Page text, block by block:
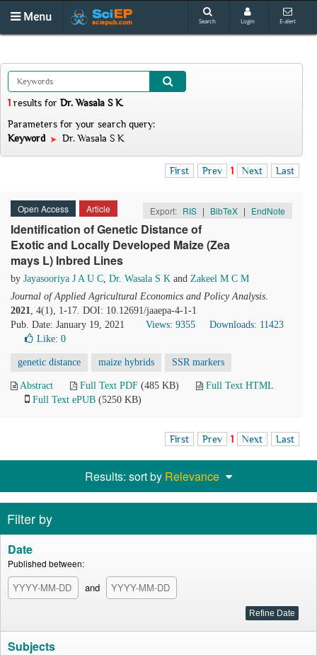
Menu Search Login E-alert
1 results for Dr. Wasala S K.
Parameters for your search query:
Keyword
Dr. Wasala S K
First Prev 1 Next Last
Open Access Article Export: RIS | BibTeX | EndNote
Identification of Genetic Distance of
Exotic and Locally Developed Maize (Zea
mays L) Inbred Lines
by Jayasooriya J A U C, Dr. Wasala S K and Zakeel M C M
Journal of Applied Agricultural Economics and Policy Analysis.
2021, 4(1), 1-17. DOI: 10.12691/jaaepa-4-1-1
Pub. Date: January 19, 2021
Views: 9355
Downloads: 11423
Like: 0
genetic distance maize hybrids SSR markers
Abstract Full Text PDF (485 KB)
Full Text HTML
Full Text ePUB (5250 KB)
First Prev 1 Next Last
Results: sort by Relevance
Filter by
Date
Published between:
and
Subjects